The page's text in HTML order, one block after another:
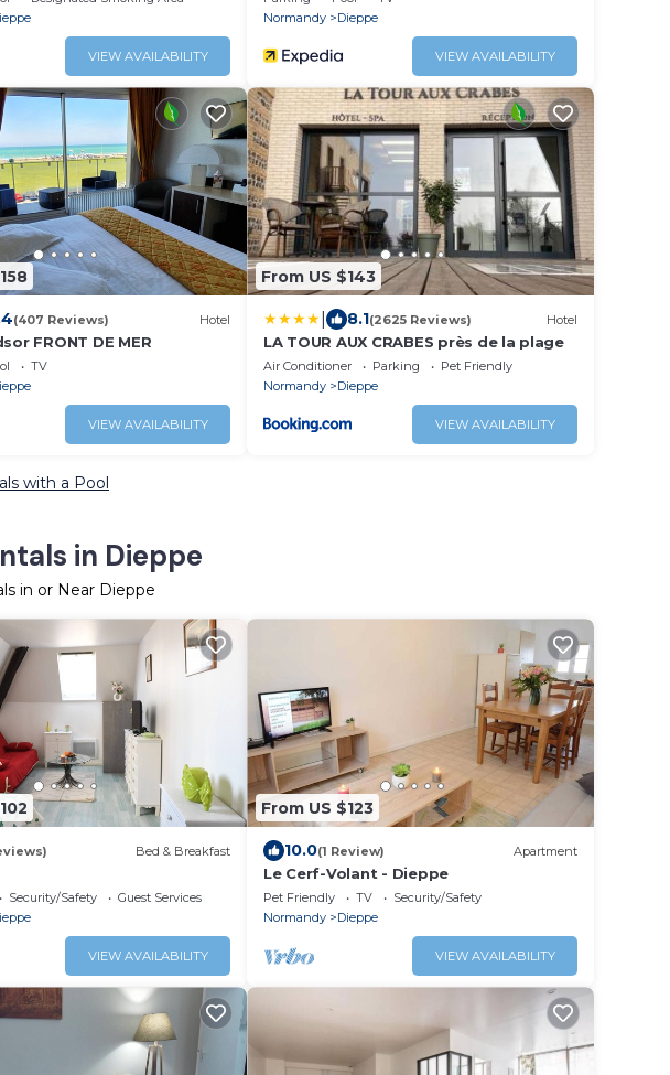
VIEW AVAILABILITY
Normandy
Dieppe
VIEW AVAILABILITY
(407 Reviews) Hotel
FRONT DE MER
TV
VIEW AVAILABILITY
From US $143
8.1(2625 Reviews) Hotel
LA TOUR AUX CRABES près de la plage
Air Conditioner Parking
Pet Friendly
Normandy
Dieppe
VIEW AVAILABILITY
with a Pool
in Dieppe
in or Near Dieppe
Bed & Breakfast
Security/Safety
Guest Services
VIEW AVAILABILITY
From US $123
10.0(1 Review) Apartment
Le Cerf-Volant - Dieppe
Pet Friendly TV
Security/Safety
Normandy
Dieppe
VIEW AVAILABILITY